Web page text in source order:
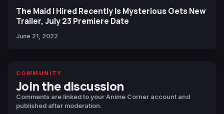
The Maid I Hired Recently Is Mysterious Gets New
Trailer, July 23 Premiere Date
June 21, 2022
COMMUNITY
Join the discussion
Comments are linked to your Anime Corner account and
published after moderation.